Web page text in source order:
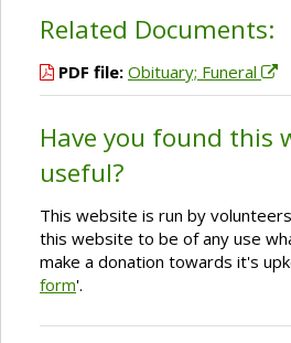
Related Documents:
PDF file: Obituary; Funeral
Have you found this
useful?
This website is run by
this website to be of any use
make a donation towards it's
form'.